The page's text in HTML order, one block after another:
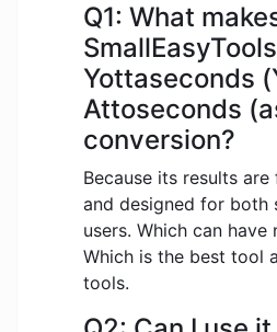
Q1: What
Yottaseconds
Attoseconds
conversion?
Because its results
and designed for both
users. Which can have
Which is the best tool
tools.